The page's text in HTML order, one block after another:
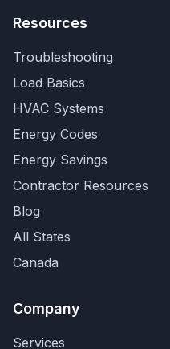
Resources
Troubleshooting
Load Basics
HVAC Systems
Energy Codes
Energy Savings
Contractor Resources
Blog
All States
Canada
Company
Services